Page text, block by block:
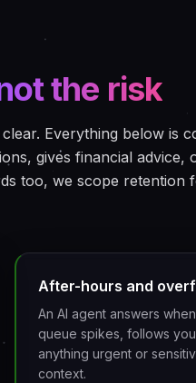
the risk
Everything below is
gives financial advice,
too, we scope retention
After-hours and
An AI agent answers
queue spikes, follows
anything urgent or
context.